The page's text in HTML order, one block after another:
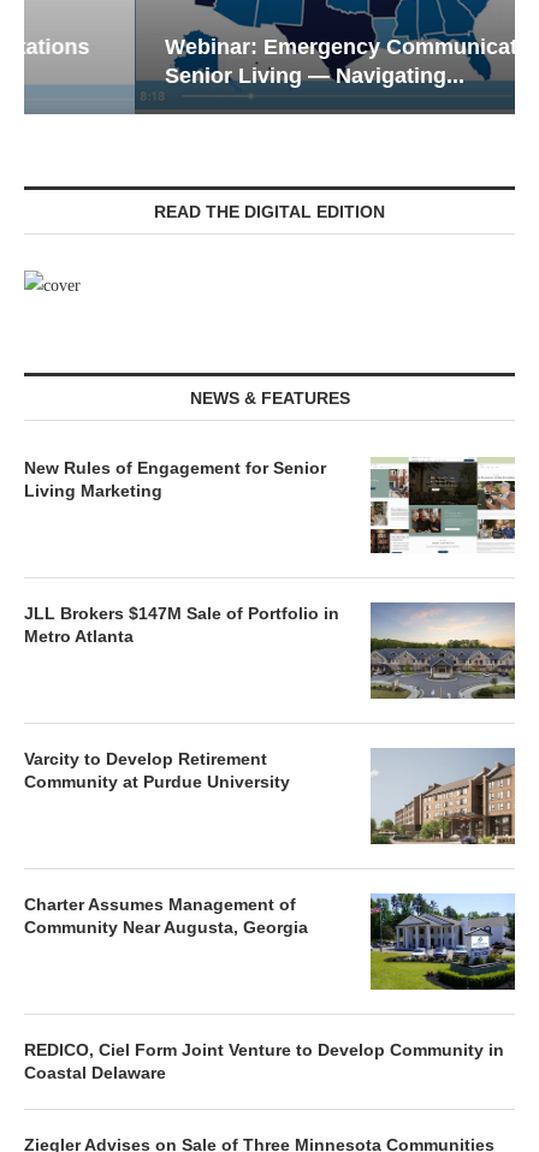
Webinar: Emergency Communications in
Senior Living — Navigating...
READ THE DIGITAL EDITION
NEWS & FEATURES
New Rules of Engagement for Senior
Living Marketing
JLL Brokers $147M Sale of Portfolio in
Metro Atlanta
Varcity to Develop Retirement
Community at Purdue University
Charter Assumes Management of
Community Near Augusta, Georgia
REDICO, Ciel Form Joint Venture to Develop Community in
Coastal Delaware
Ziegler Advises on Sale of Three Minnesota Communities